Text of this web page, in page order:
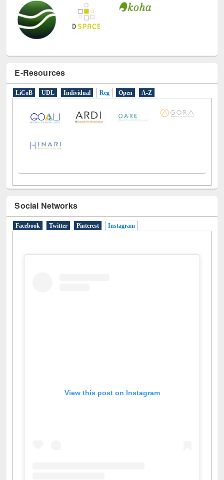
E-Resources
LiCoB UDL Individual Reg Open A-Z
Social Networks
Facebook Twitter Pinterest Instagram
View this post on Instagram